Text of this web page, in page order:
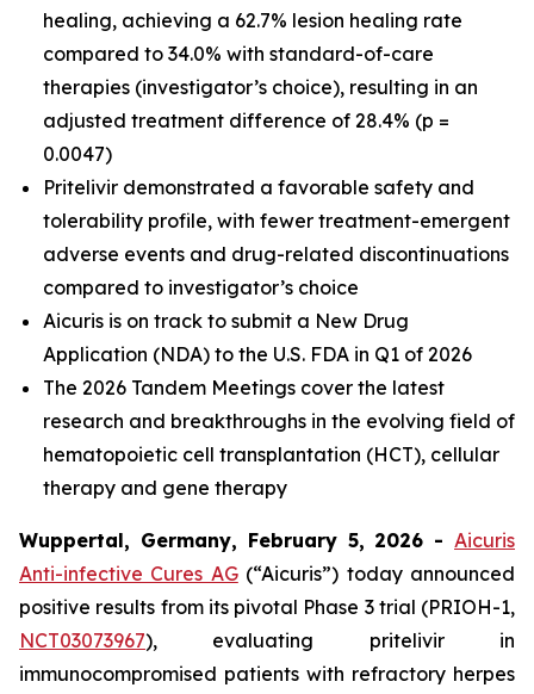
healing, achieving a 62.7% lesion healing rate
compared to 34.0% with standard-of-care
therapies (investigator’s choice), resulting in an
adjusted treatment difference of 28.4% (p =
0.0047)
Pritelivir demonstrated a favorable safety and
tolerability profile, with fewer treatment-emergent
adverse events and drug-related discontinuations
compared to investigator’s choice
Aicuris is on track to submit a New Drug
Application (NDA) to the U.S. FDA in Q1 of 2026
The 2026 Tandem Meetings cover the latest
research and breakthroughs in the evolving field of
hematopoietic cell transplantation (HCT), cellular
therapy and gene therapy
Wuppertal, Germany, February 5, 2026 - Aicuris
Anti-infective Cures AG(“Aicuris”) today announced
positive results from its pivotal Phase 3 trial (PRIOH-1,
NCT03073967), evaluating pritelivir in
immunocompromised patients with refractory herpes